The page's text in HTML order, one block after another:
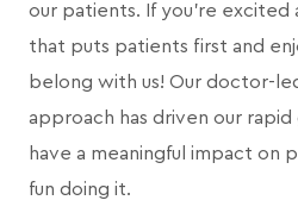
our patients. If you're excited
that puts patients first and
belong with us! Our doctor-
approach has driven our rapid
have a meaningful impact on
fun doing it.